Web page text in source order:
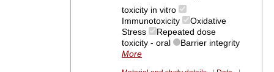
toxicity in vitro
Immunotoxicity
Oxidative
Stress
Repeated dose
toxicity - oral
Barrier integrity
More